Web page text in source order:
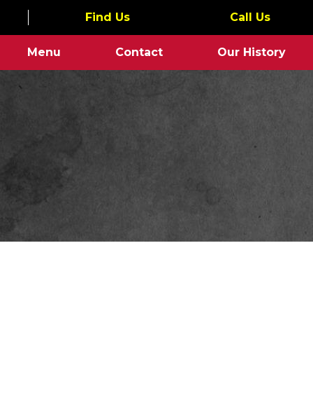
Find Us Call Us
Menu Contact Our History